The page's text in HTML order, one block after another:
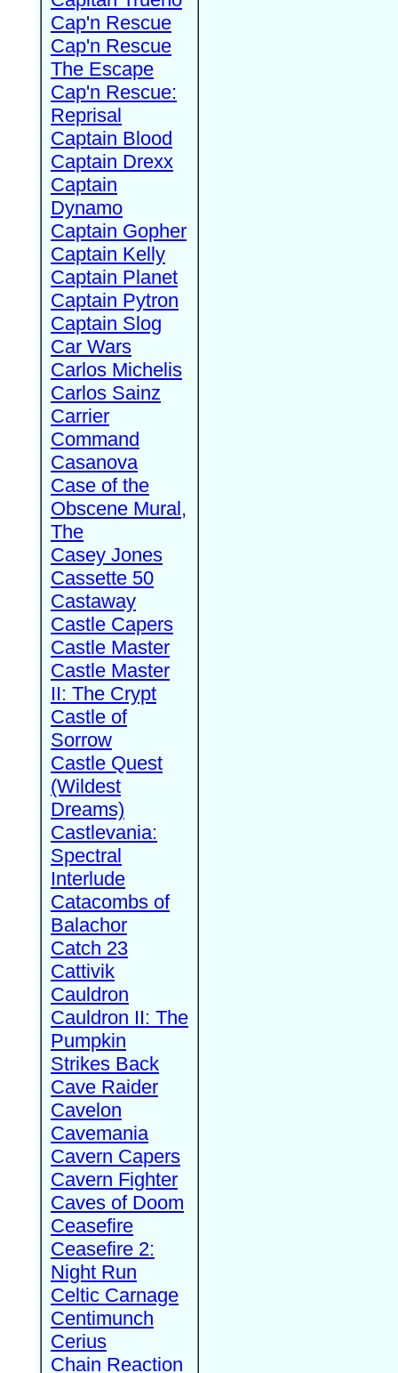
Cap'n Rescue
Cap'n Rescue
The Escape
Cap'n Rescue:
Reprisal
Captain Blood
Captain Drexx
Captain
Dynamo
Captain Gopher
Captain Kelly
Captain Planet
Captain Pytron
Captain Slog
Car Wars
Carlos Michelis
Carlos Sainz
Carrier
Command
Casanova
Case of the
Obscene Mural,
The
Casey Jones
Cassette 50
Castaway
Castle Capers
Castle Master
Castle Master
II: The Crypt
Castle of
Sorrow
Castle Quest
(Wildest
Dreams)
Castlevania:
Spectral
Interlude
Catacombs of
Balachor
Catch 23
Cattivik
Cauldron
Cauldron II: The
Pumpkin
Strikes Back
Cave Raider
Cavelon
Cavemania
Cavern Capers
Cavern Fighter
Caves of Doom
Ceasefire
Ceasefire 2:
Night Run
Celtic Carnage
Centimunch
Cerius
Chain Reaction